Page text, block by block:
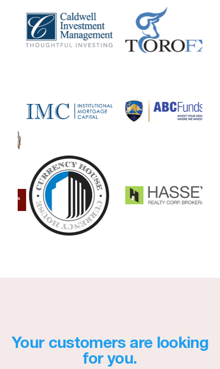
Your customers are looking
for you.